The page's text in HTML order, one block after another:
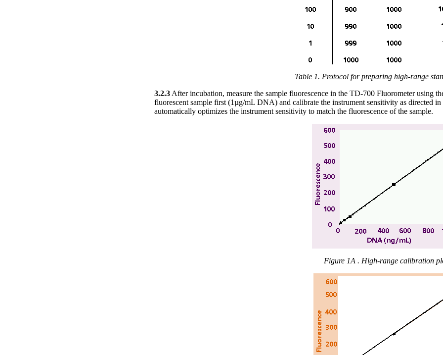
Table 1. Protocol for preparing high-range
3.2.3 After incubation, measure the sample fluorescence in the TD-700 Fluorometer using
fluorescent sample first (1µg/mL DNA) and calibrate the instrument sensitivity as directed
automatically optimizes the instrument sensitivity to match the fluorescence of the sample.
Figure 1A . High-range calibration